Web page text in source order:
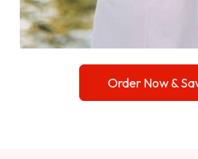
Order Now &